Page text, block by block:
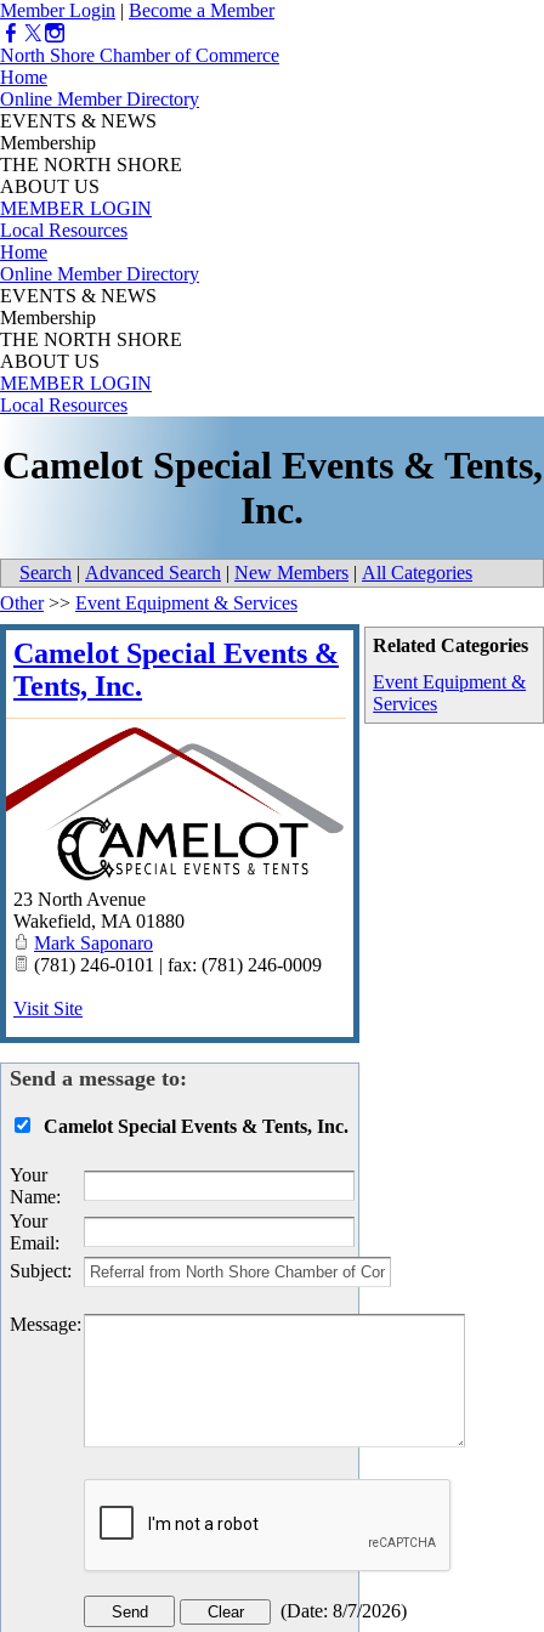
Member Login | Become a Member
North Shore Chamber of Commerce
Home
Online Member Directory
EVENTS & NEWS
Membership
THE NORTH SHORE
ABOUT US
MEMBER LOGIN
Local Resources
Home
Online Member Directory
EVENTS & NEWS
Membership
THE NORTH SHORE
ABOUT US
MEMBER LOGIN
Local Resources
Camelot Special Events & Tents,
Inc.
Search | Advanced Search | New Members | All Categories
Related Categories
Event Equipment &
Services
Other>> Event Equipment & Services
Camelot Special Events &
Tents, Inc.
23 North Avenue
Wakefield, MA 01880
Mark Saponaro
(781) 246-0101 | fax: (781) 246-0009
Visit Site
Send a message to:
Camelot Special Events & Tents, Inc.
Your
Name:
Your
Email:
Subject:
Message:
(Date: 8/7/2026)